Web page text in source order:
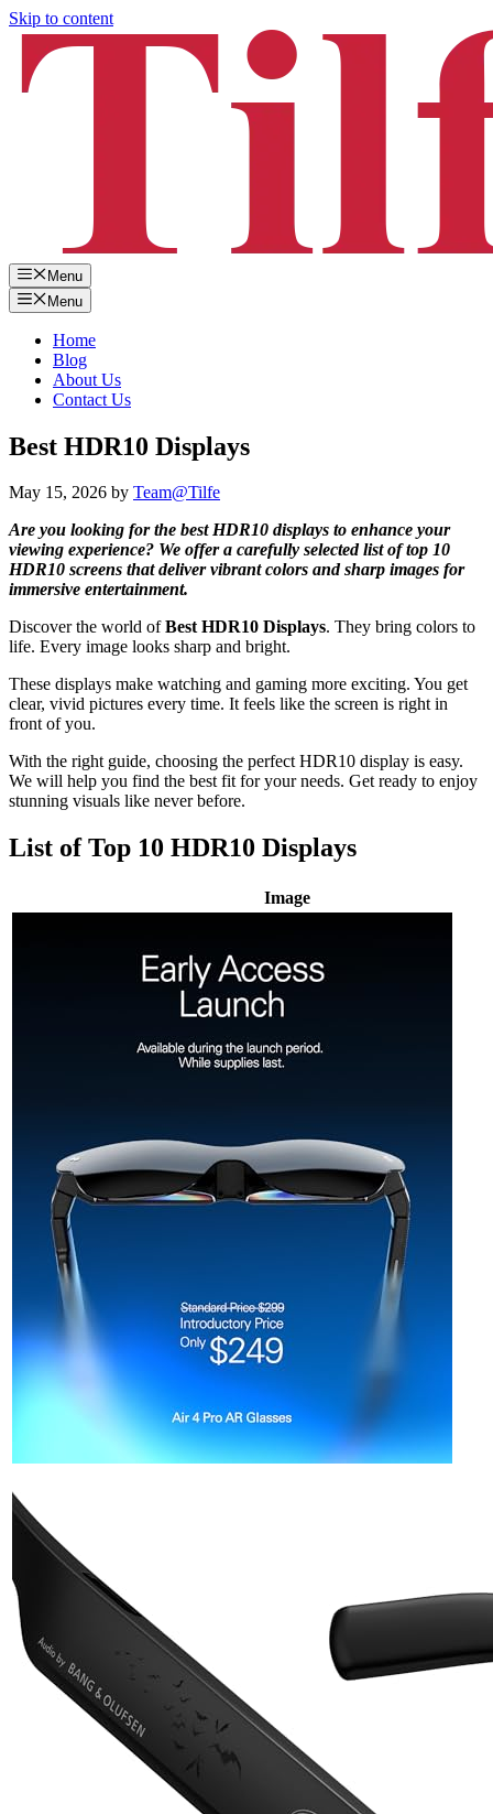
Skip to content
Menu
Menu
Home
Blog
About Us
Contact Us
Best HDR10 Displays
May 15, 2026 by Team@Tilfe
Are you looking for the best HDR10 displays to enhance your
viewing experience? We offer a carefully selected list of top 10
HDR10 screens that deliver vibrant colors and sharp images for
immersive entertainment.
Discover the world ofBest HDR10 Displays. They bring colors to
life. Every image looks sharp and bright.
These displays make watching and gaming more exciting. You get
clear, vivid pictures every time. It feels like the screen is right in
front of you.
With the right guide, choosing the perfect HDR10 display is easy.
We will help you find the best fit for your needs. Get ready to enjoy
stunning visuals like never before.
List of Top 10 HDR10 Displays
Image